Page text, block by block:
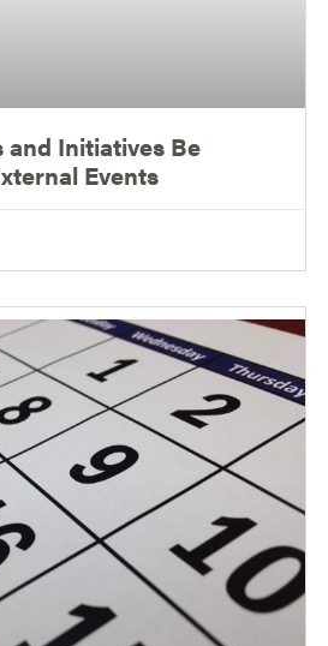
and Initiatives Be
Events